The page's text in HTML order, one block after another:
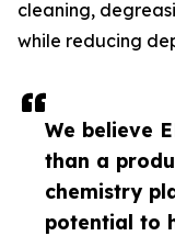
We believe
than a
chemistry
potential to
cleaning,
while reducing